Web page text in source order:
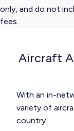
only, and do not
fees.
Aircraft
With an in-
variety of
country.